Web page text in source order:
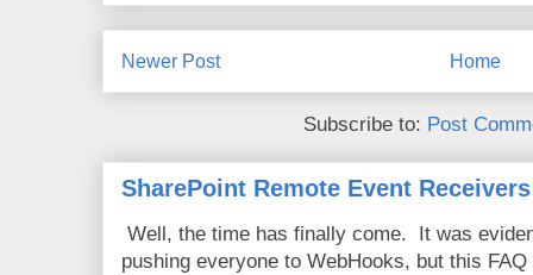
Newer Post Home
Subscribe to: Post
SharePoint Remote Event
Well, the time has finally come. It was
pushing everyone to WebHooks, but this